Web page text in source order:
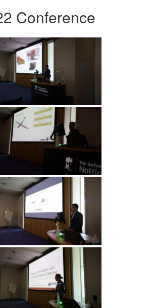
Conference